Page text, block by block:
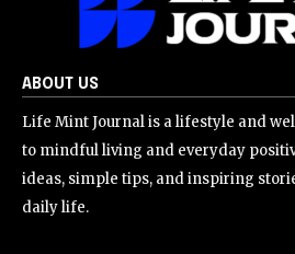
ABOUT US
Life Mint Journal is a lifestyle and
to mindful living and everyday
ideas, simple tips, and inspiring
daily life.